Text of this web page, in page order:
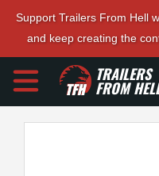
Support Trailers From Hell
and keep creating the
TRAILERS
FROM